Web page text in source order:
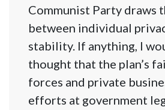
Communist Party draws
between individual
stability. If anything, I
thought that the plan’s
forces and private
efforts at government